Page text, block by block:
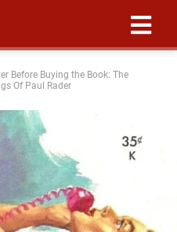
Before Buying the Book: The
Of Paul Rader